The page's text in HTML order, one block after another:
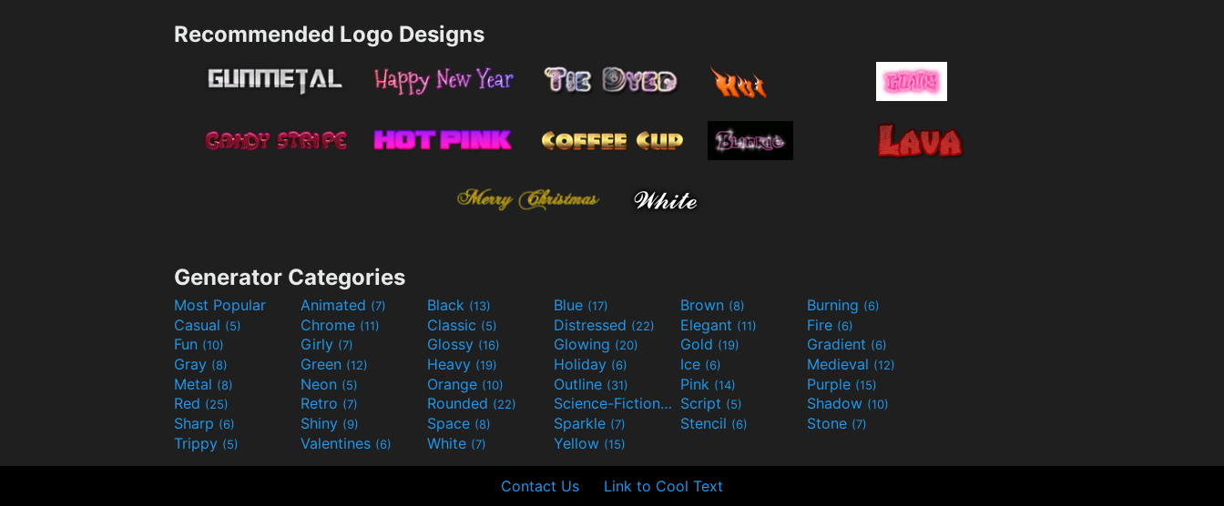
Recommended Logo Designs
Generator Categories
Most Popular Animated (7) Black (13) Blue (17) Brown (8) Burning (6)
Casual (5) Chrome (11) Classic (5) Distressed (22) Elegant (11) Fire (6)
Fun (10) Girly (7) Glossy (16) Glowing (20) Gold (19) Gradient (6)
Gray (8) Green (12) Heavy (19) Holiday (6) Ice (6) Medieval (12)
Metal (8) Neon (5) Orange (10) Outline (31) Pink (14) Purple (15)
Red (25) Retro (7) Rounded (22) Science-Fiction(9) Script (5) Shadow (10)
Sharp (6) Shiny (9) Space (8) Sparkle (7) Stencil (6) Stone (7)
Trippy (5) Valentines (6) White (7) Yellow (15)
Contact Us Link to Cool Text